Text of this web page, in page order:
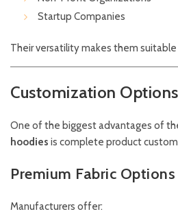
Startup Companies
Their versatility makes them
Customization Options
One of the biggest advantages of
hoodies is complete product
Premium Fabric Options
Manufacturers offer: